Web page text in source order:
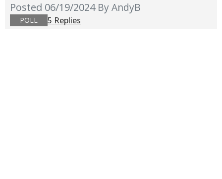
Posted 06/19/2024 By AndyB
POLL 5 Replies